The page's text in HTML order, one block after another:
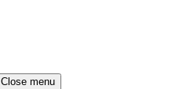
Close menu